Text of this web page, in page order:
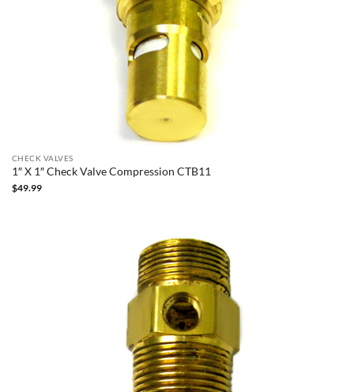
CHECK VALVES
1″ X 1″ Check Valve Compression CTB11
$49.99